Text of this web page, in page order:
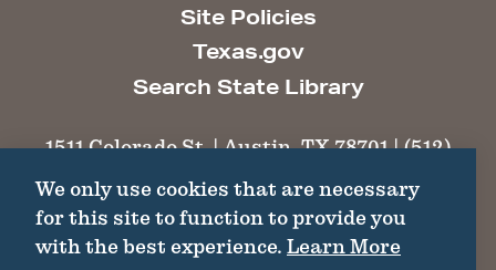
Site Policies
Texas.gov
Search State Library
1511 Colorado St. | Austin, TX 78701 | (512)
©2026 Texas Historical Commission. All
Rights Reserved.
We only use cookies that are necessary
for this site to function to provide you
with the best experience. Learn More